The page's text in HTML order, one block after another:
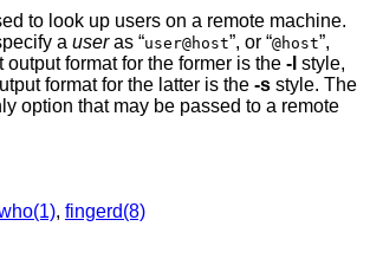
to look up users on a remote machine.
a useras “user@host”, or “@host”,
output format for the former is the -l style,
format for the latter is the -s style. The
option that may be passed to a remote
, fingerd(8)